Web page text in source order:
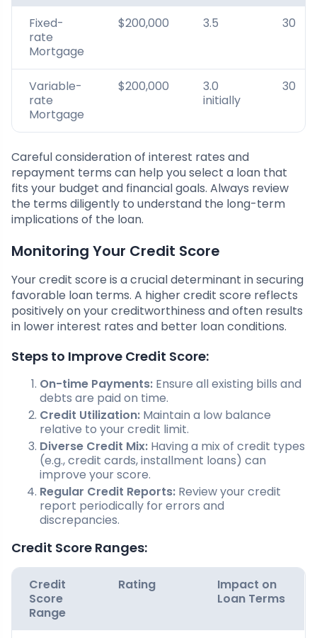
Fixed-
rate
Mortgage
$200,000 3.5 30
Variable-
rate
Mortgage
$200,000
3.0
initially
30
Careful consideration of interest rates and
repayment terms can help you select a loan that
fits your budget and financial goals. Always review
the terms diligently to understand the long-term
implications of the loan.
Monitoring Your Credit Score
Your credit score is a crucial determinant in securing
favorable loan terms. A higher credit score reflects
positively on your creditworthiness and often results
in lower interest rates and better loan conditions.
Steps to Improve Credit Score:
On-time Payments: Ensure all existing bills and
debts are paid on time.
Credit Utilization: Maintain a low balance
relative to your credit limit.
Diverse Credit Mix: Having a mix of credit types
(e.g., credit cards, installment loans) can
improve your score.
Regular Credit Reports: Review your credit
report periodically for errors and
discrepancies.
Credit Score Ranges:
Credit
Score
Range
Rating
Impact on
Loan Terms